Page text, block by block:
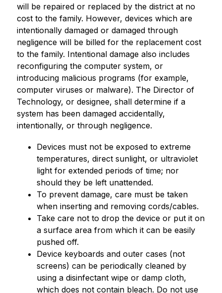
will be repaired or replaced by the district at no
cost to the family. However, devices which are
intentionally damaged or damaged through
negligence will be billed for the replacement cost
to the family. Intentional damage also includes
reconfiguring the computer system, or
introducing malicious programs (for example,
computer viruses or malware). The Director of
Technology, or designee, shall determine if a
system has been damaged accidentally,
intentionally, or through negligence.
Devices must not be exposed to extreme
temperatures, direct sunlight, or ultraviolet
light for extended periods of time; nor
should they be left unattended.
To prevent damage, care must be taken
when inserting and removing cords/cables.
Take care not to drop the device or put it on
a surface area from which it can be easily
pushed off.
Device keyboards and outer cases (not
screens) can be periodically cleaned by
using a disinfectant wipe or damp cloth,
which does not contain bleach. Do not use